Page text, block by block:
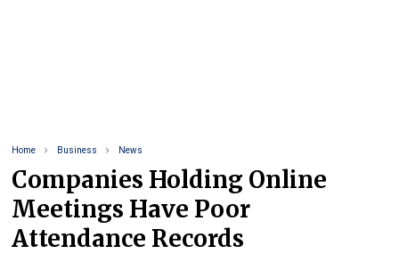
Home Business News
Companies Holding Online
Meetings Have Poor
Attendance Records